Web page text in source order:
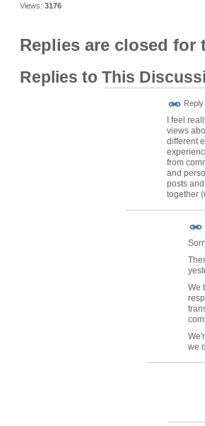
Views: 3176
Replies are closed
Replies to This
I feel
views
different
from
and
posts
together
We
we